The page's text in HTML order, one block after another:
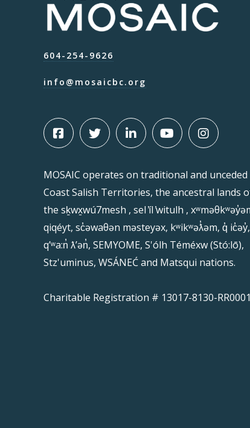
604-254-9626
info@mosaicbc.org
MOSAIC operates on traditional and unceded
Coast Salish Territories, the ancestral lands
the sḵwx̱wú7mesh , sel ̓íl ̓witulh ,
qiqéyt, sc̓əwaθən məsteyəx, kʷikʷəƛ̓əm, q̓ ic̓əy̓,
qʼʷa:n̓ ƛʼən̓, SEMYOME, S'ólh Téméxw (Stó:lō),
Stz'uminus, WSÁNEĆ and Matsqui nations.
Charitable Registration # 13017-8130-RR0001